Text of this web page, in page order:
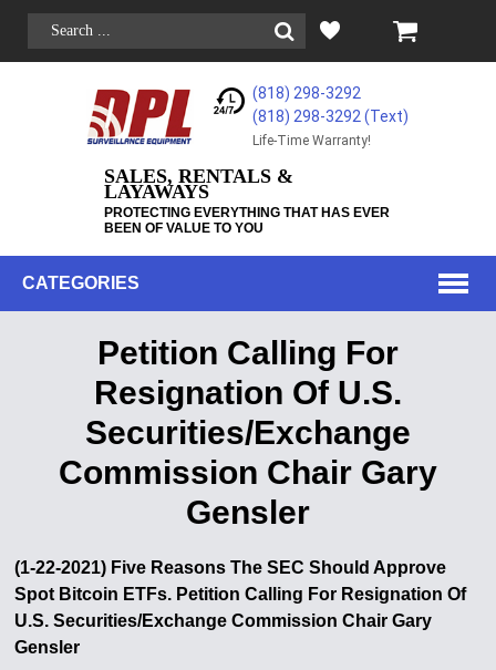
(818) 298-3292
(818) 298-3292‬ (Text)
Life-Time Warranty!
SALES, RENTALS &
LAYAWAYS
PROTECTING EVERYTHING THAT HAS EVER
BEEN OF VALUE TO YOU
CATEGORIES
Petition Calling For
Resignation Of U​.​S.
Securities/Exchange
Commission Chair Gary
Gensler
(1-22-2021) Five Reasons The SEC Should Approve
Spot Bitcoin ETFs. Petition Calling For Resignation Of
U​.​S. Securities/Exchange Commission Chair Gary
Gensler